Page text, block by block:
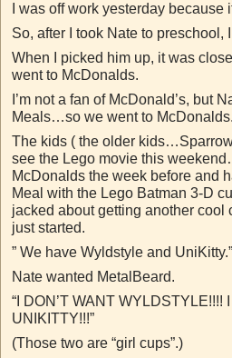
I was off work yesterday because
So, after I took Nate to preschool,
When I picked him up, it was
went to McDonalds.
I’m not a fan of McDonald’s, but
Meals…so we went to McDonalds.
The kids ( the older
see the Lego movie this
McDonalds the week before and
Meal with the Lego Batman 3-D
jacked about getting another cool
just started.
” We have Wyldstyle and UniKitty.”
Nate wanted MetalBeard.
“I DON’T WANT WYLDSTYLE!!!!
UNIKITTY!!!”
(Those two are “girl cups”.)